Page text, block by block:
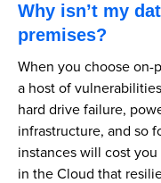
Why isn’t my
premises?
When you choose on-
a host of
hard drive failure,
infrastructure, and so
instances will cost you
in the Cloud that